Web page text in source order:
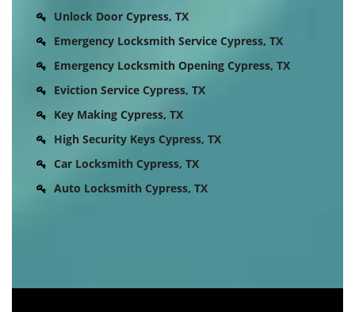
Unlock Door Cypress, TX
Emergency Locksmith Service Cypress, TX
Emergency Locksmith Opening Cypress, TX
Eviction Service Cypress, TX
Key Making Cypress, TX
High Security Keys Cypress, TX
Car Locksmith Cypress, TX
Auto Locksmith Cypress, TX